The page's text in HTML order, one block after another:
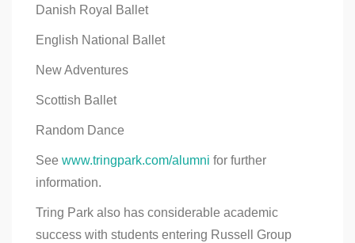
Danish Royal Ballet
English National Ballet
New Adventures
Scottish Ballet
Random Dance
See www.tringpark.com/alumni for further
information.
Tring Park also has considerable academic
success with students entering Russell Group